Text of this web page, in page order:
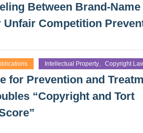
Between Brand-
Unfair Competition
Intellectual Property、Copyright
for Prevention and
“Copyright and